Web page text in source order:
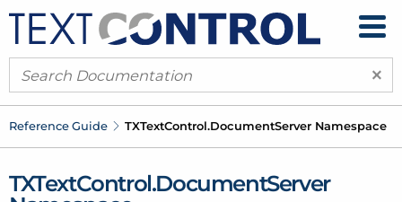
×
Reference Guide TXTextControl.DocumentServer Namespace
TXTextControl.DocumentServer